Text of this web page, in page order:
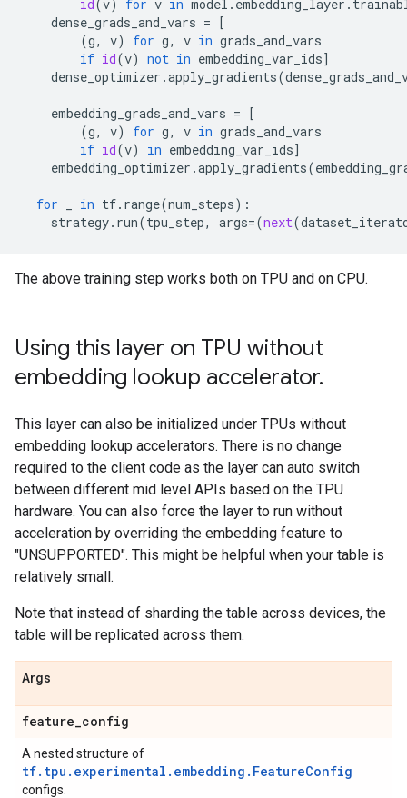
id (v) for v in model . embedding_layer .
dense_grads_and_vars = [
(g, v) for g, v in grads_and_vars
if id(v) not in embedding_var_ids]
dense_optimizer .apply_gradients(
embedding_grads_and_vars = [
(g, v) for g, v in grads_and_vars
if id(v) in embedding_var_ids]
embedding_optimizer .apply_gradients(
for in tf. range(num_steps):
strategy. run(tpu_step, args=(next(
The above training step works both on TPU and on CPU.
Using this layer on TPU without
embedding lookup accelerator.
This layer can also be initialized under TPUs without
embedding lookup accelerators. There is no change
required to the client code as the layer can auto switch
between different mid level APIs based on the TPU
hardware. You can also force the layer to run without
acceleration by overriding the embedding feature to
"UNSUPPORTED". This might be helpful when your table is
relatively small.
Note that instead of sharding the table across devices, the
table will be replicated across them.
Args
feature_config
A nested structure of
tf.tpu.experimental.embedding.FeatureConfig
configs.